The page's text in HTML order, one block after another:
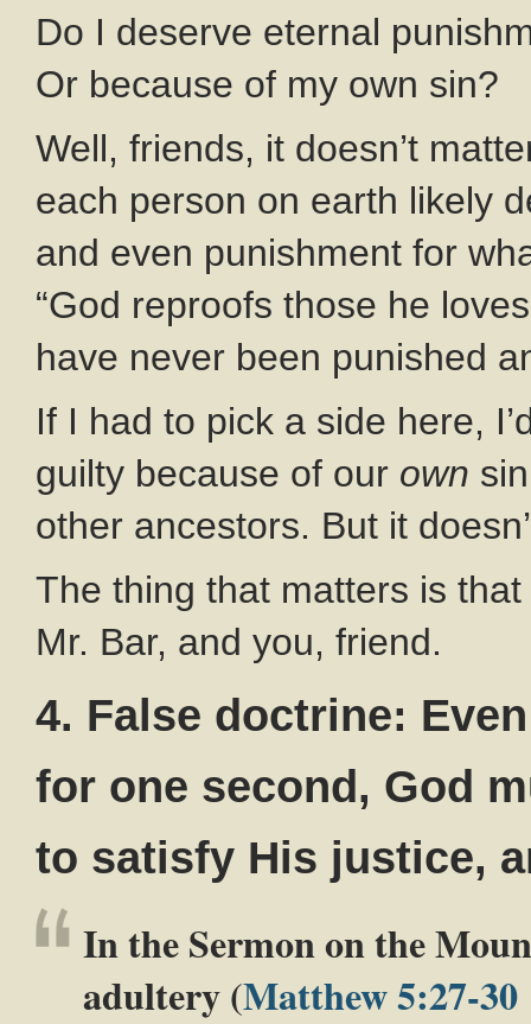
Do I deserve eternal
Or because of my own sin?
Well, friends, it doesn’t
each person on earth likely
and even punishment for
“God reproofs those he
have never been punished
If I had to pick a side here,
guilty because of our own
other ancestors. But it
The thing that matters is
Mr. Bar, and you, friend.
4. False doctrine:
for one second, God
to satisfy His justice,
In the Sermon on the
adultery (Matthew 5:27-30